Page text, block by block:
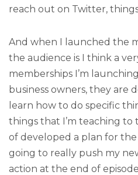
reach out on Twitter,
And when I launched the
the audience is I think a
memberships I’m
business owners, they are
learn how to do specific
things that I’m teaching to
of developed a plan for the
going to really push my
action at the end of